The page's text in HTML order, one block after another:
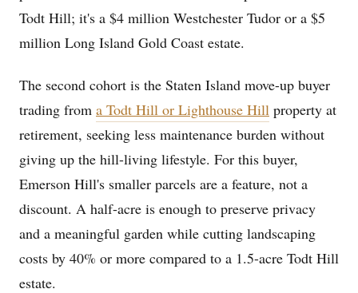
Todt Hill; it's a $4 million Westchester Tudor or a $5
million Long Island Gold Coast estate.
The second cohort is the Staten Island move-up buyer
trading from a Todt Hill or Lighthouse Hill property at
retirement, seeking less maintenance burden without
giving up the hill-living lifestyle. For this buyer,
Emerson Hill's smaller parcels are a feature, not a
discount. A half-acre is enough to preserve privacy
and a meaningful garden while cutting landscaping
costs by 40% or more compared to a 1.5-acre Todt Hill
estate.